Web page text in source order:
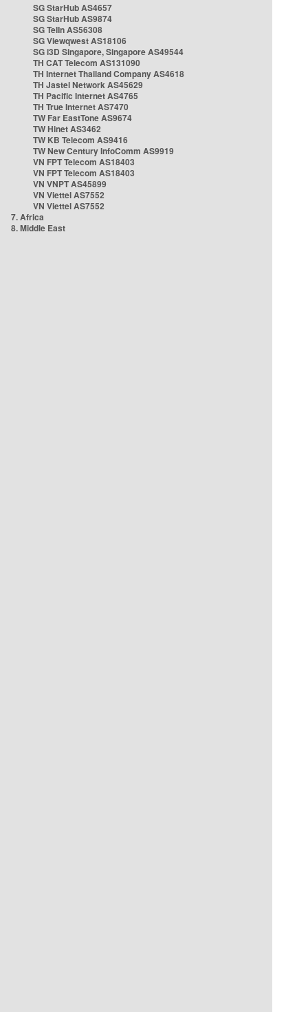
SG StarHub AS4657
SG StarHub AS9874
SG TelIn AS56308
SG Viewqwest AS18106
SG i3D Singapore, Singapore AS49544
TH CAT Telecom AS131090
TH Internet Thailand Company AS4618
TH Jastel Network AS45629
TH Pacific Internet AS4765
TH True Internet AS7470
TW Far EastTone AS9674
TW Hinet AS3462
TW KB Telecom AS9416
TW New Century InfoComm AS9919
VN FPT Telecom AS18403
VN FPT Telecom AS18403
VN VNPT AS45899
VN Viettel AS7552
VN Viettel AS7552
7. Africa
8. Middle East